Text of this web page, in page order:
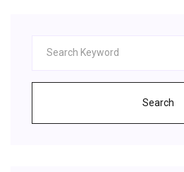
Search